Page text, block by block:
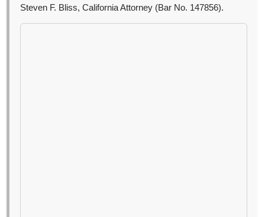
Steven F. Bliss, California Attorney (Bar No. 147856).